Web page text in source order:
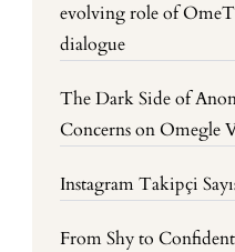
evolving role of
dialogue
The Dark Side of
Concerns on Omegle
Instagram Takipçi
From Shy to